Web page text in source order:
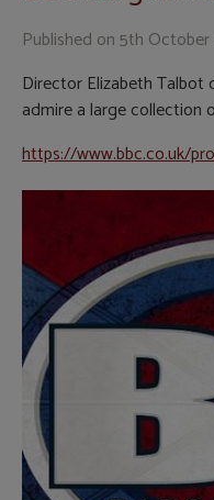
Published on 5th October
Director Elizabeth Talbot
admire a large collection
https://www.bbc.co.uk/